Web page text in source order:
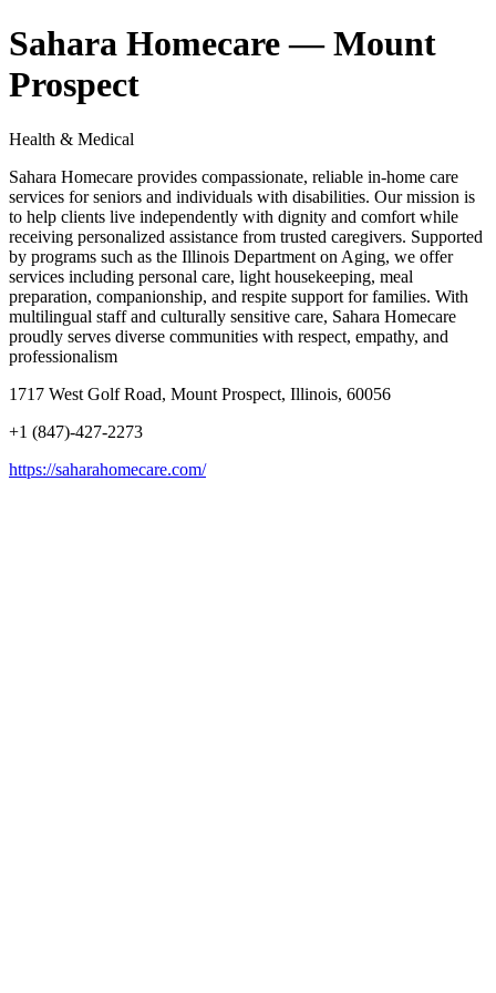
Sahara Homecare — Mount
Prospect
Health & Medical
Sahara Homecare provides compassionate, reliable in-home care
services for seniors and individuals with disabilities. Our mission is
to help clients live independently with dignity and comfort while
receiving personalized assistance from trusted caregivers. Supported
by programs such as the Illinois Department on Aging, we offer
services including personal care, light housekeeping, meal
preparation, companionship, and respite support for families. With
multilingual staff and culturally sensitive care, Sahara Homecare
proudly serves diverse communities with respect, empathy, and
professionalism
1717 West Golf Road, Mount Prospect, Illinois, 60056
+1 (847)-427-2273
https://saharahomecare.com/